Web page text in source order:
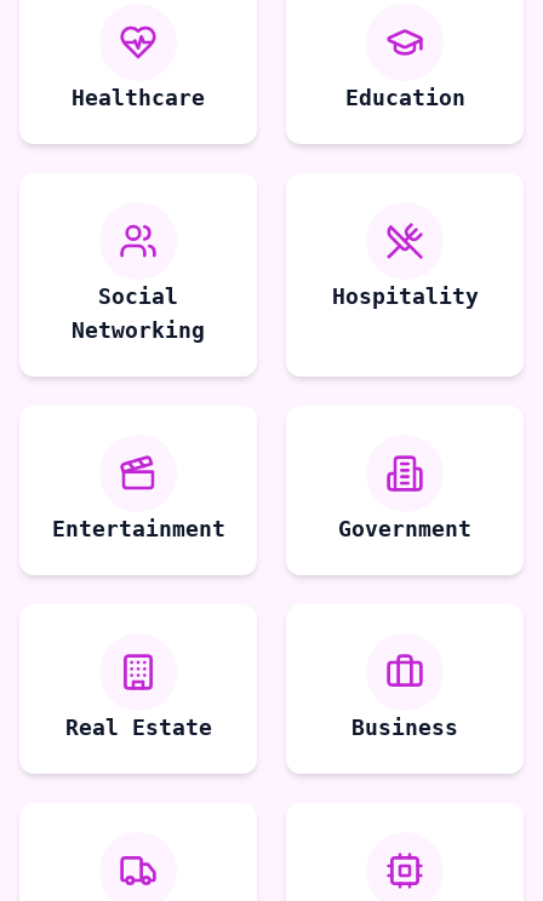
Healthcare Education
Social
Networking
Hospitality
Entertainment Government
Real Estate Business